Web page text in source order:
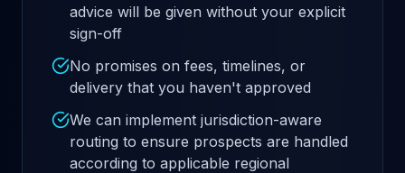
advice will be given without your explicit
sign-off
No promises on fees, timelines, or
delivery that you haven't approved
We can implement jurisdiction-aware
routing to ensure prospects are handled
according to applicable regional